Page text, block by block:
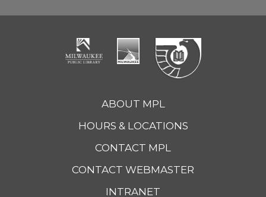
ABOUT MPL
HOURS & LOCATIONS
CONTACT MPL
CONTACT WEBMASTER
INTRANET